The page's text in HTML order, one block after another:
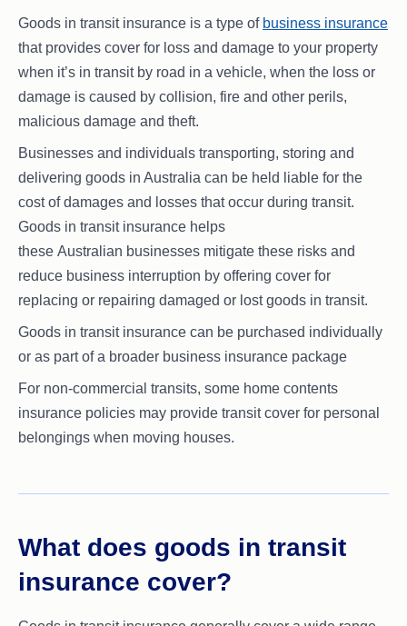
Goods in transit insurance is a type of business insurance
that provides cover for loss and damage to your property
when it’s in transit by road in a vehicle, when the loss or
damage is caused by collision, fire and other perils,
malicious damage and theft.
Businesses and individuals transporting, storing and
delivering goods in Australia can be held liable for the
cost of damages and losses that occur during transit.
Goods in transit insurance helps
these Australian businesses mitigate these risks and
reduce business interruption by offering cover for
replacing or repairing damaged or lost goods in transit.
Goods in transit insurance can be purchased individually
or as part of a broader business insurance package
For non-commercial transits, some home contents
insurance policies may provide transit cover for personal
belongings when moving houses.
What does goods in transit
insurance cover?